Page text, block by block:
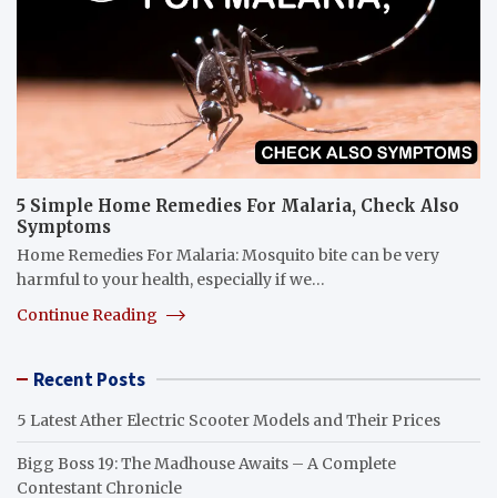
5 Simple Home Remedies For Malaria, Check Also
Symptoms
Home Remedies For Malaria: Mosquito bite can be very
harmful to your health, especially if we…
Continue Reading
Recent Posts
5 Latest Ather Electric Scooter Models and Their Prices
Bigg Boss 19: The Madhouse Awaits – A Complete
Contestant Chronicle